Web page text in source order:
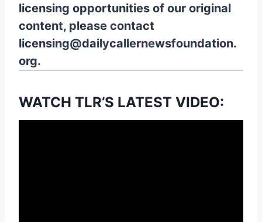
licensing opportunities of our original
content, please contact
licensing@dailycallernewsfoundation.
org.
WATCH TLR’S LATEST VIDEO: